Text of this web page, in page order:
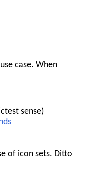
case. When
sense)
of icon sets. Ditto